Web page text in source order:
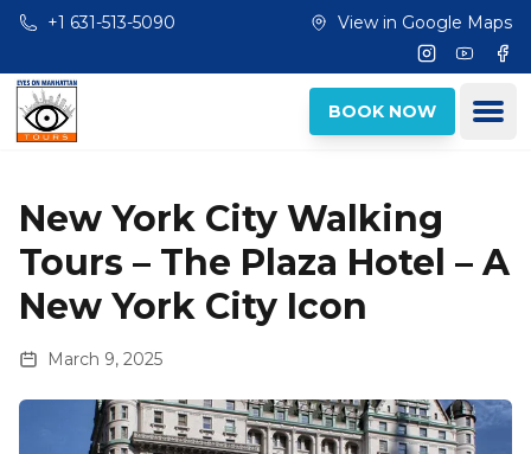
Skip to main content
+1 631-513-5090 View in Google Maps
Instagram
BOOK NOW
New York City Walking
Tours – The Plaza Hotel – A
New York City Icon
March 9, 2025